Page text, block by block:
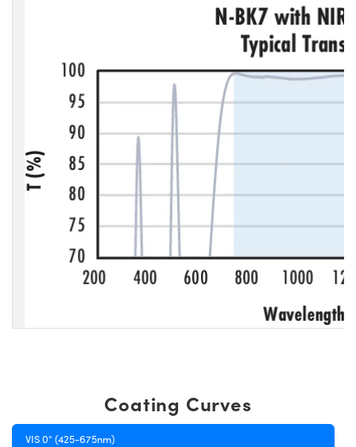
Coating Curves
VIS 0° (425-675nm)